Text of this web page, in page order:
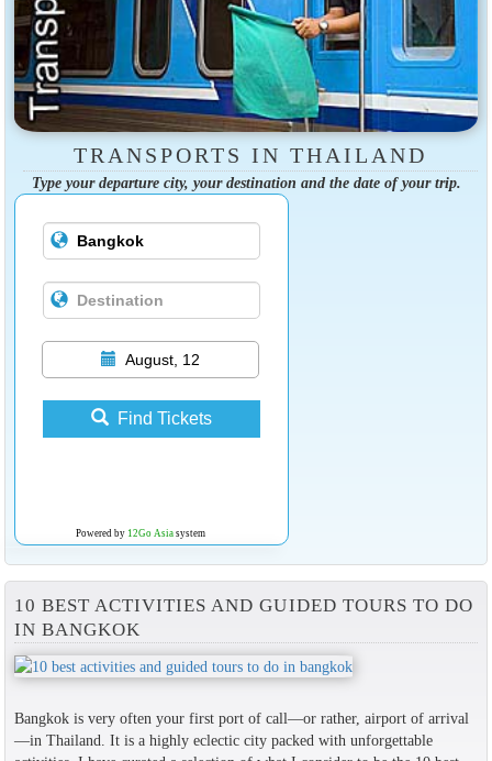
TRANSPORTS IN THAILAND
Type your departure city, your destination and the date of your trip.
August, 12
Find Tickets
Powered by 12Go Asiasystem
10 BEST ACTIVITIES AND GUIDED TOURS TO DO
IN BANGKOK
Bangkok is very often your first port of call—or rather, airport of arrival
—in Thailand. It is a highly eclectic city packed with unforgettable